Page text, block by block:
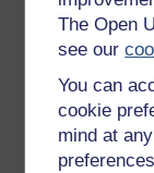
The Open
see our
You can
cookie
mind at